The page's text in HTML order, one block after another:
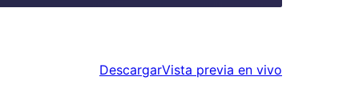
DescargarVista previa en vivo